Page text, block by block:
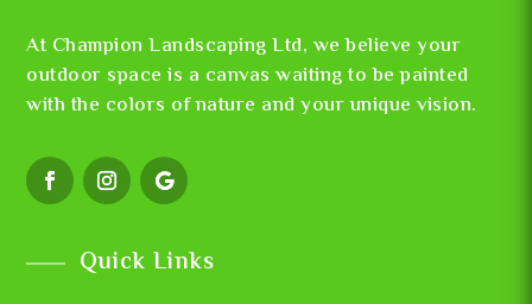
At Champion Landscaping Ltd, we believe your
outdoor space is a canvas waiting to be painted
with the colors of nature and your unique vision.
Quick Links